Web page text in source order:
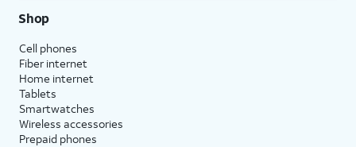
Shop
Cell phones
Fiber internet
Home internet
Tablets
Smartwatches
Wireless accessories
Prepaid phones